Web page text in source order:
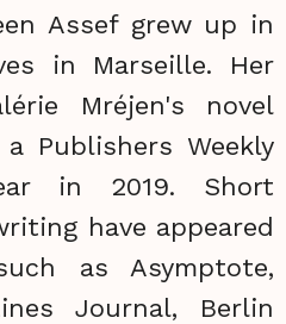
Assef grew up in
in Marseille. Her
Mréjen's novel
Publishers Weekly
in 2019. Short
have appeared
as Asymptote,
Journal, Berlin